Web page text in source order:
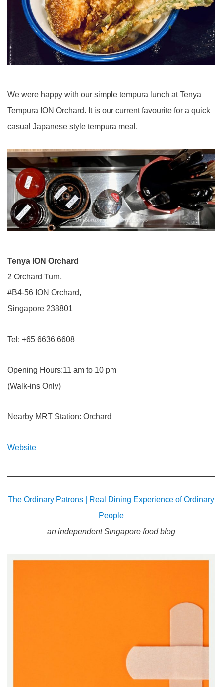
We were happy with our simple tempura lunch at Tenya
Tempura ION Orchard. It is our current favourite for a quick
casual Japanese style tempura meal.
Tenya ION Orchard
2 Orchard Turn,
#B4-56 ION Orchard,
Singapore 238801
Tel: +65 6636 6608
Opening Hours:11 am to 10 pm
(Walk-ins Only)
Nearby MRT Station: Orchard
Website
The Ordinary Patrons | Real Dining Experience of Ordinary
People
an independent Singapore food blog